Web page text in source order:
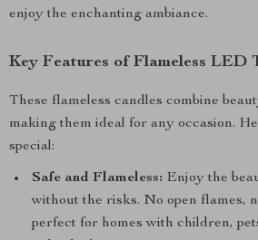
enjoy the enchanting ambiance.
Key Features of Flameless LED
These flameless candles combine
making them ideal for any occasion.
special:
Safe and Flameless: Enjoy the
without the risks. No open flames,
perfect for homes with children,